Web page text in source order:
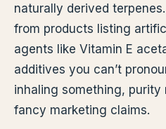
naturally derived
from products listing
agents like Vitamin E
additives you can’t
inhaling something, purity
fancy marketing claims.